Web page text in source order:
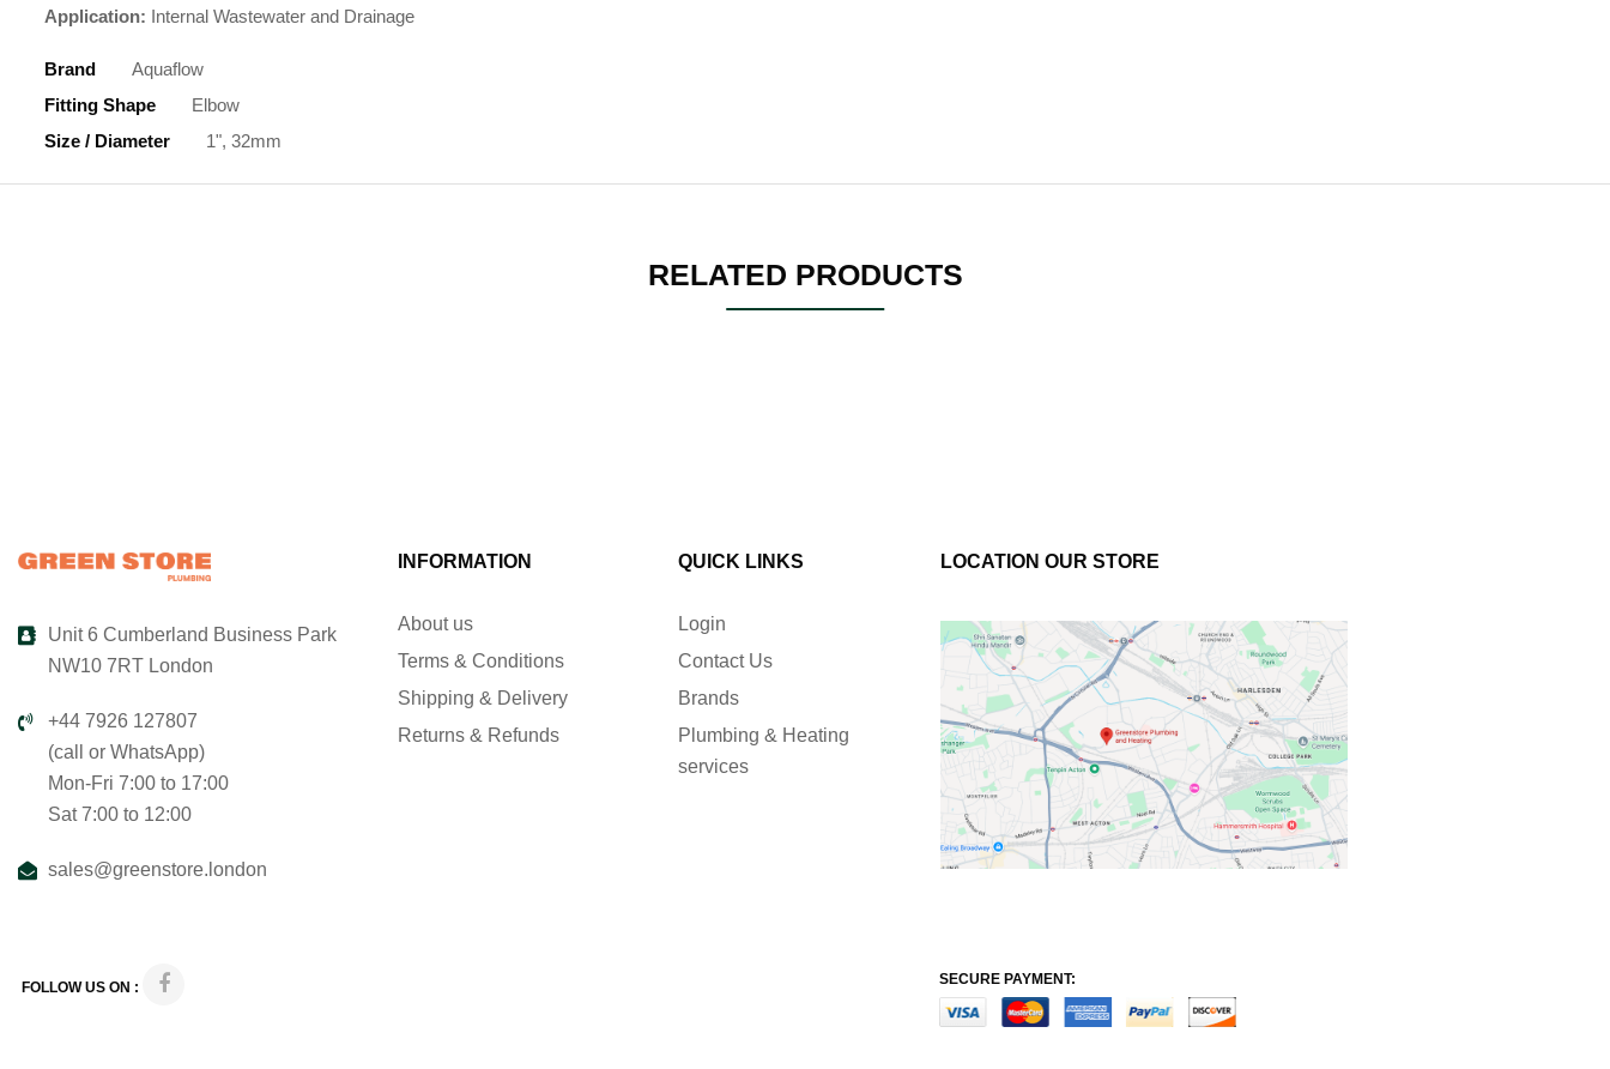
Application: Internal Wastewater and Drainage
Brand
Aquaflow
Fitting Shape
Elbow
Size / Diameter
1", 32mm
RELATED PRODUCTS
Unit 6 Cumberland Business Park
NW10 7RT London
+44 7926 127807
(call or WhatsApp)
Mon-Fri 7:00 to 17:00
Sat 7:00 to 12:00
sales@greenstore.london
INFORMATION
About us
Terms & Conditions
Shipping & Delivery
Returns & Refunds
QUICK LINKS
Login
Contact Us
Brands
Plumbing & Heating
services
LOCATION OUR STORE
FOLLOW US ON : SECURE PAYMENT: